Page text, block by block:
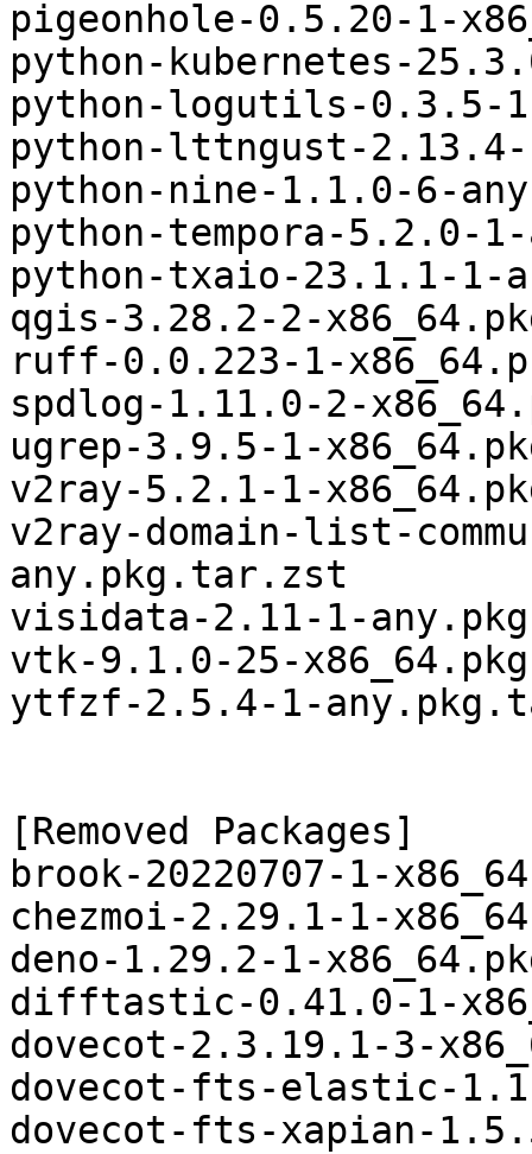
pigeonhole-0.5.20-1-
python-kubernetes-
python-logutils-0.3.5-
python-lttngust-
python-nine-1.1.0-6-
python-tempora-5.2.0-
python-txaio-23.1.1-1-
qgis-3.28.2-2-
ruff-0.0.223-1-
spdlog-1.11.0-2-
ugrep-3.9.5-1-
v2ray-5.2.1-1-
v2ray-domain-list-
any.pkg.tar.zst
visidata-2.11-1-
vtk-9.1.0-25-
ytfzf-2.5.4-1-
[Removed Packages]
brook-20220707-1-
chezmoi-2.29.1-1-
deno-1.29.2-1-
difftastic-0.41.0-1-
dovecot-2.3.19.1-3-
dovecot-fts-elastic-
dovecot-fts-xapian-